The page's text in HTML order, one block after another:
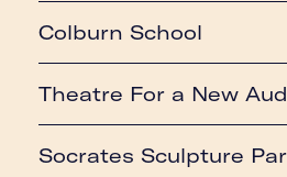
Colburn School
Theatre For a New
Socrates Sculpture